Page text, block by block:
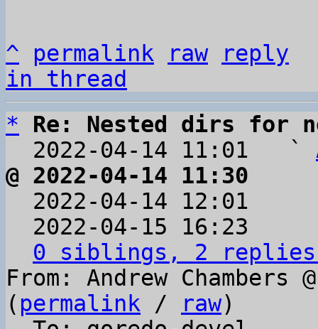
^ permalink raw
reply
in thread
*
Re: Nested dirs for
  2022-04-14 11:01   `
@ 2022-04-14 11:30
2022-04-14 12:01
2022-04-15 16:23
0 siblings, 2 replies;
From: Andrew Chambers
( permalink / raw)